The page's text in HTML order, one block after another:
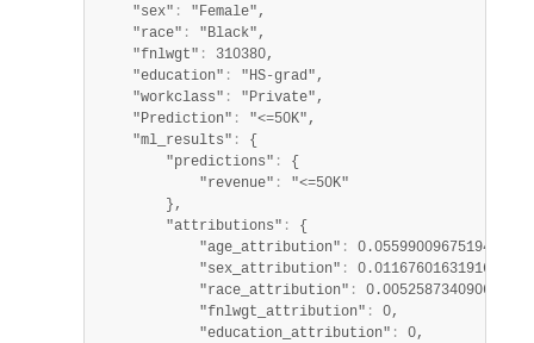
    "sex"
:
"Female",
    "race"
:
"Black",
    "fnlwgt"
:
310380,
    "education"
:
"HS-grad",
    "workclass"
:
"Private",
    "Prediction"
:
"<=50K",
    "ml_results"
:
{
        "predictions"
:
{
            "revenue"
:
"<=50K"
        },
        "attributions"
:
{
            "age_attribution"
:
0.055990096751945995,
            "sex_attribution"
:
0.011676016319165776,
            "race_attribution"
:
            "fnlwgt_attribution"
:
0,
            "education_attribution"
:
0,